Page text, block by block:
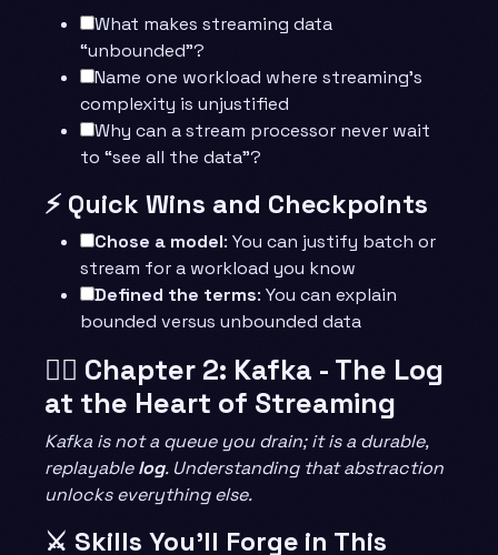
What makes streaming data
“unbounded”?
Name one workload where streaming’s
complexity is unjustified
Why can a stream processor never wait
to “see all the data”?
⚡ Quick Wins and Checkpoints
Chose a model: You can justify batch or
stream for a workload you know
Defined the terms: You can explain
bounded versus unbounded data
🧙‍♂️ Chapter 2: Kafka - The Log
at the Heart of Streaming
Kafka is not a queue you drain; it is a durable,
replayablelog. Understanding that abstraction
unlocks everything else.
⚔️ Skills You’ll Forge in This